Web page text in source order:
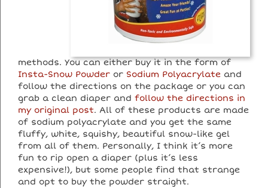
methods. You can either buy it in the form of
Insta-Snow Powder or Sodium Polyacrylate and
follow the directions on the package or you can
grab a clean diaper and follow the directions in
my original post. All of these products are made
of sodium polyacrylate and you get the same
fluffy, white, squishy, beautiful snow-like gel
from all of them. Personally, I think it’s more
fun to rip open a diaper (plus it’s less
expensive!), but some people find that strange
and opt to buy the powder straight.